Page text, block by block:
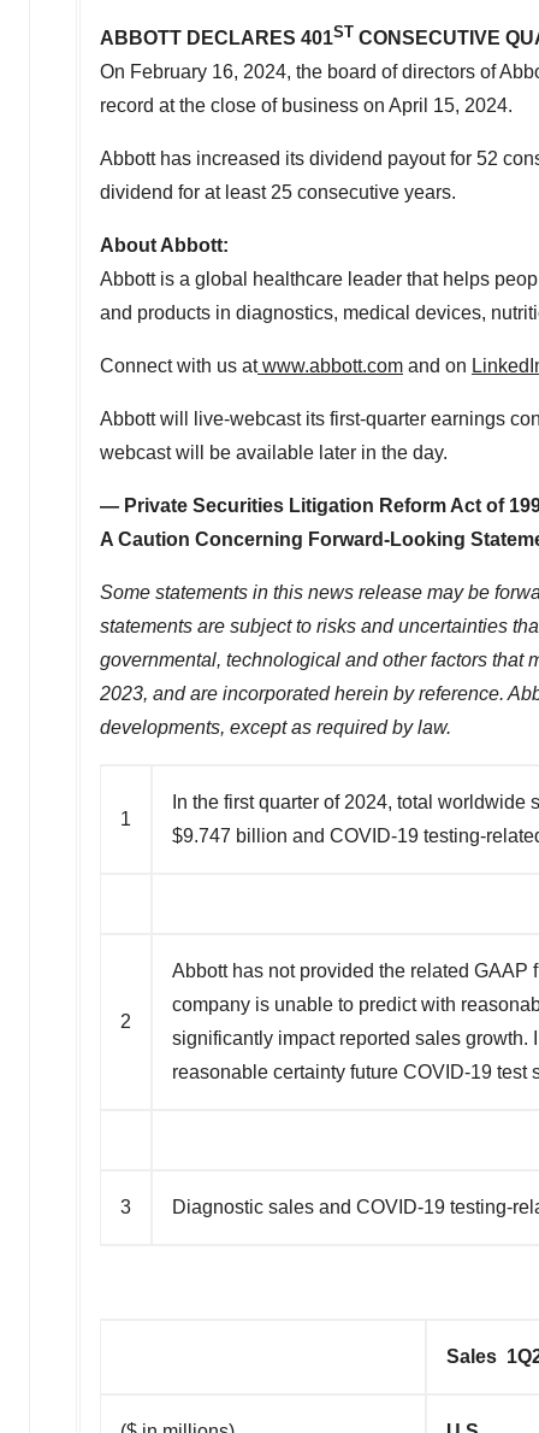
ABBOTT DECLARES 401ST CONSECUTIVE
On February 16, 2024, the board of directors of
record at the close of business on April 15, 2024.
Abbott has increased its dividend payout for 52
dividend for at least 25 consecutive years.
About Abbott:
Abbott is a global healthcare leader that helps
and products in diagnostics, medical devices,
Connect with us atwww.abbott.com and on LinkedI
Abbott will live-webcast its first-quarter earnings
webcast will be available later in the day.
— Private Securities Litigation Reform Act of
A Caution Concerning Forward-Looking
Some statements in this news release may be
statements are subject to risks and uncertainties
governmental, technological and other factors that
2023, and are incorporated herein by reference.
developments, except as required by law.
1
In the first quarter of 2024, total
$9.747 billion and COVID-19 testing-
2
Abbott has not provided the related
company is unable to predict with
significantly impact reported sales growth.
reasonable certainty future COVID-19
3 Diagnostic sales and COVID-19 testing-
Sales